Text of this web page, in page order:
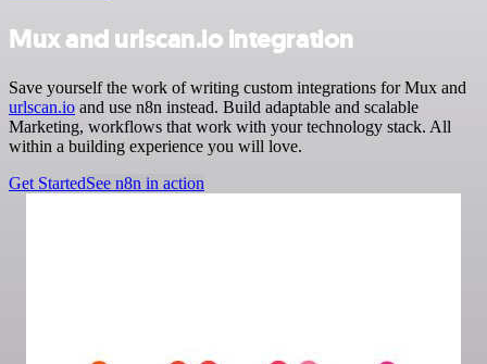
Mux and urlscan.io integration
Save yourself the work of writing custom integrations for Mux and
urlscan.io and use n8n instead. Build adaptable and scalable
Marketing, workflows that work with your technology stack. All
within a building experience you will love.
Get StartedSee n8n in action